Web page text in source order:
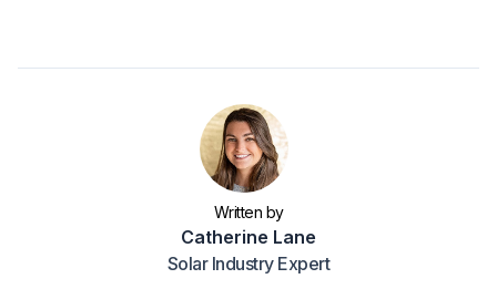
Written by
Catherine Lane
Solar Industry Expert